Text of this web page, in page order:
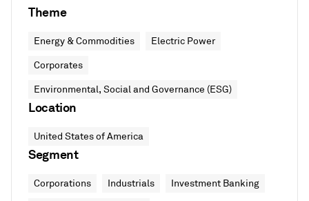
Theme
Energy & Commodities Electric Power
Corporates
Environmental, Social and Governance (ESG)
Location
United States of America
Segment
Corporations Industrials Investment Banking